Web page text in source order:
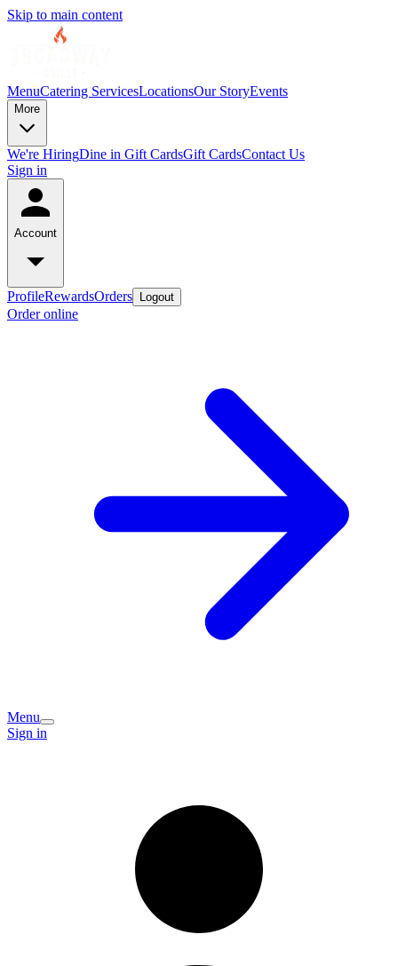
Skip to main content
MenuCatering ServicesLocationsOur StoryEvents
More
We're HiringDine in Gift CardsGift CardsContact Us
Sign in
Account
ProfileRewardsOrders Logout
Order online
Menu
Sign in